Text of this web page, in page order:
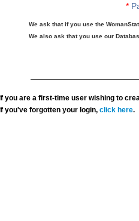
*
We ask that if you use the
We also ask that you use our
If you are a first-time user wishing to
If you've forgotten your login,click here.